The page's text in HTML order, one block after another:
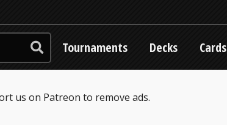
Tournaments Decks Cards
us on Patreon to remove ads.